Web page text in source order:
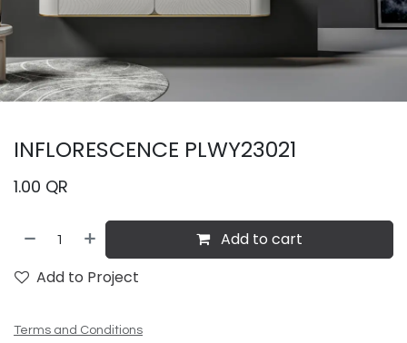
INFLORESCENCE PLWY23021
1.00 QR
Add to cart
Add to Project
Terms and Conditions